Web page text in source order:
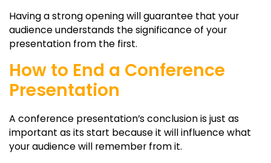
Having a strong opening will guarantee that your
audience understands the significance of your
presentation from the first.
How to End a Conference
Presentation
A conference presentation’s conclusion is just as
important as its start because it will influence what
your audience will remember from it.